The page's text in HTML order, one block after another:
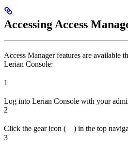
Accessing Access
Access Manager features are available
Lerian Console:
1
Log into Lerian Console with your
2
Click the gear icon (
) in the top
3